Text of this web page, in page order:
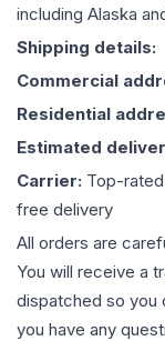
including Alaska
Shipping details:
Commercial
Residential
Estimated
Carrier: Top-
free delivery
All orders are
You will receive a
dispatched so you
you have any